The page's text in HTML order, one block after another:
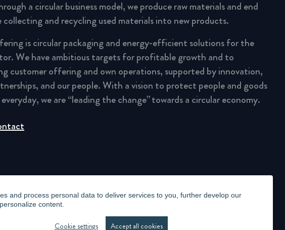
and process personal data to deliver services to you, further develop our
content.
Cookie settings Accept all cookies
a circular business model, we produce raw materials and end
collecting and recycling used materials into new products.
is circular packaging and energy-efficient solutions for the
We have ambitious targets for profitable growth and to
customer offering and own operations, supported by innovation,
and our people. With a vision to protect people and goods
we are “leading the change” towards a circular economy.
VIDEO SURVEILLANCE STATEMENT WHISTLEBLOWING